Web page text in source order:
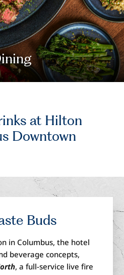
at Hilton
Downtown
Buds
in Columbus, the hotel
beverage concepts,
,afull-service live fire